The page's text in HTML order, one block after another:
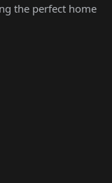
the perfect home